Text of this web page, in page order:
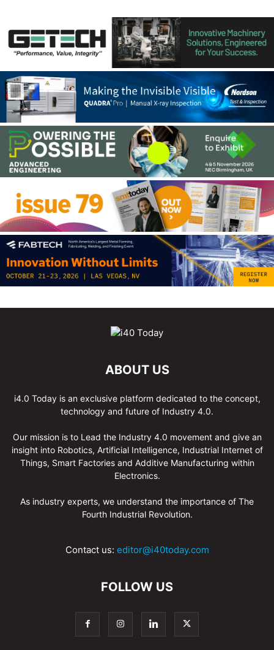
ABOUT US
i4.0 Today is an exclusive platform dedicated to the concept,
technology and future of Industry 4.0.
Our mission is to Lead the Industry 4.0 movement and give an
insight into Robotics, Artificial Intelligence, Industrial Internet of
Things, Smart Factories and Additive Manufacturing within
Electronics.
As industry experts, we understand the importance of The
Fourth Industrial Revolution.
Contact us: editor@i40today.com
FOLLOW US